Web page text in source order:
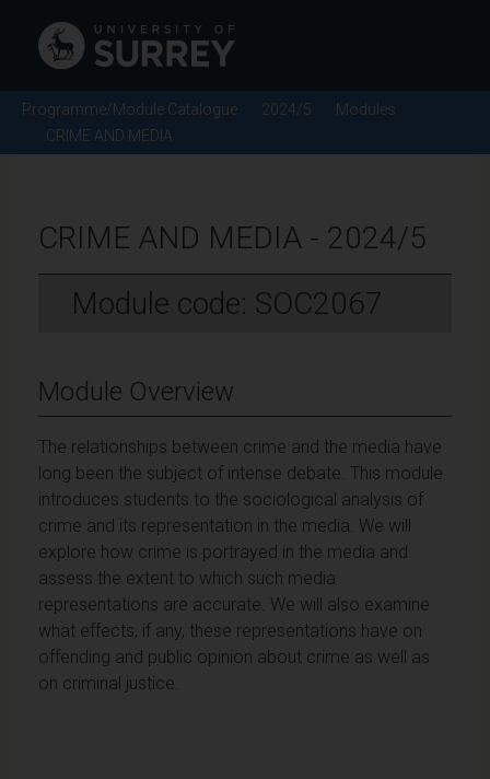
Programme/Module Catalogue 2024/5
Modules
CRIME AND MEDIA
CRIME AND MEDIA - 2024/5
Module code: SOC2067
Module Overview
The relationships between crime and the media have
long been the subject of intense debate. This module
introduces students to the sociological analysis of
crime and its representation in the media. We will
explore how crime is portrayed in the media and
assess the extent to which such media
representations are accurate. We will also examine
what effects, if any, these representations have on
offending and public opinion about crime as well as
on criminal justice.